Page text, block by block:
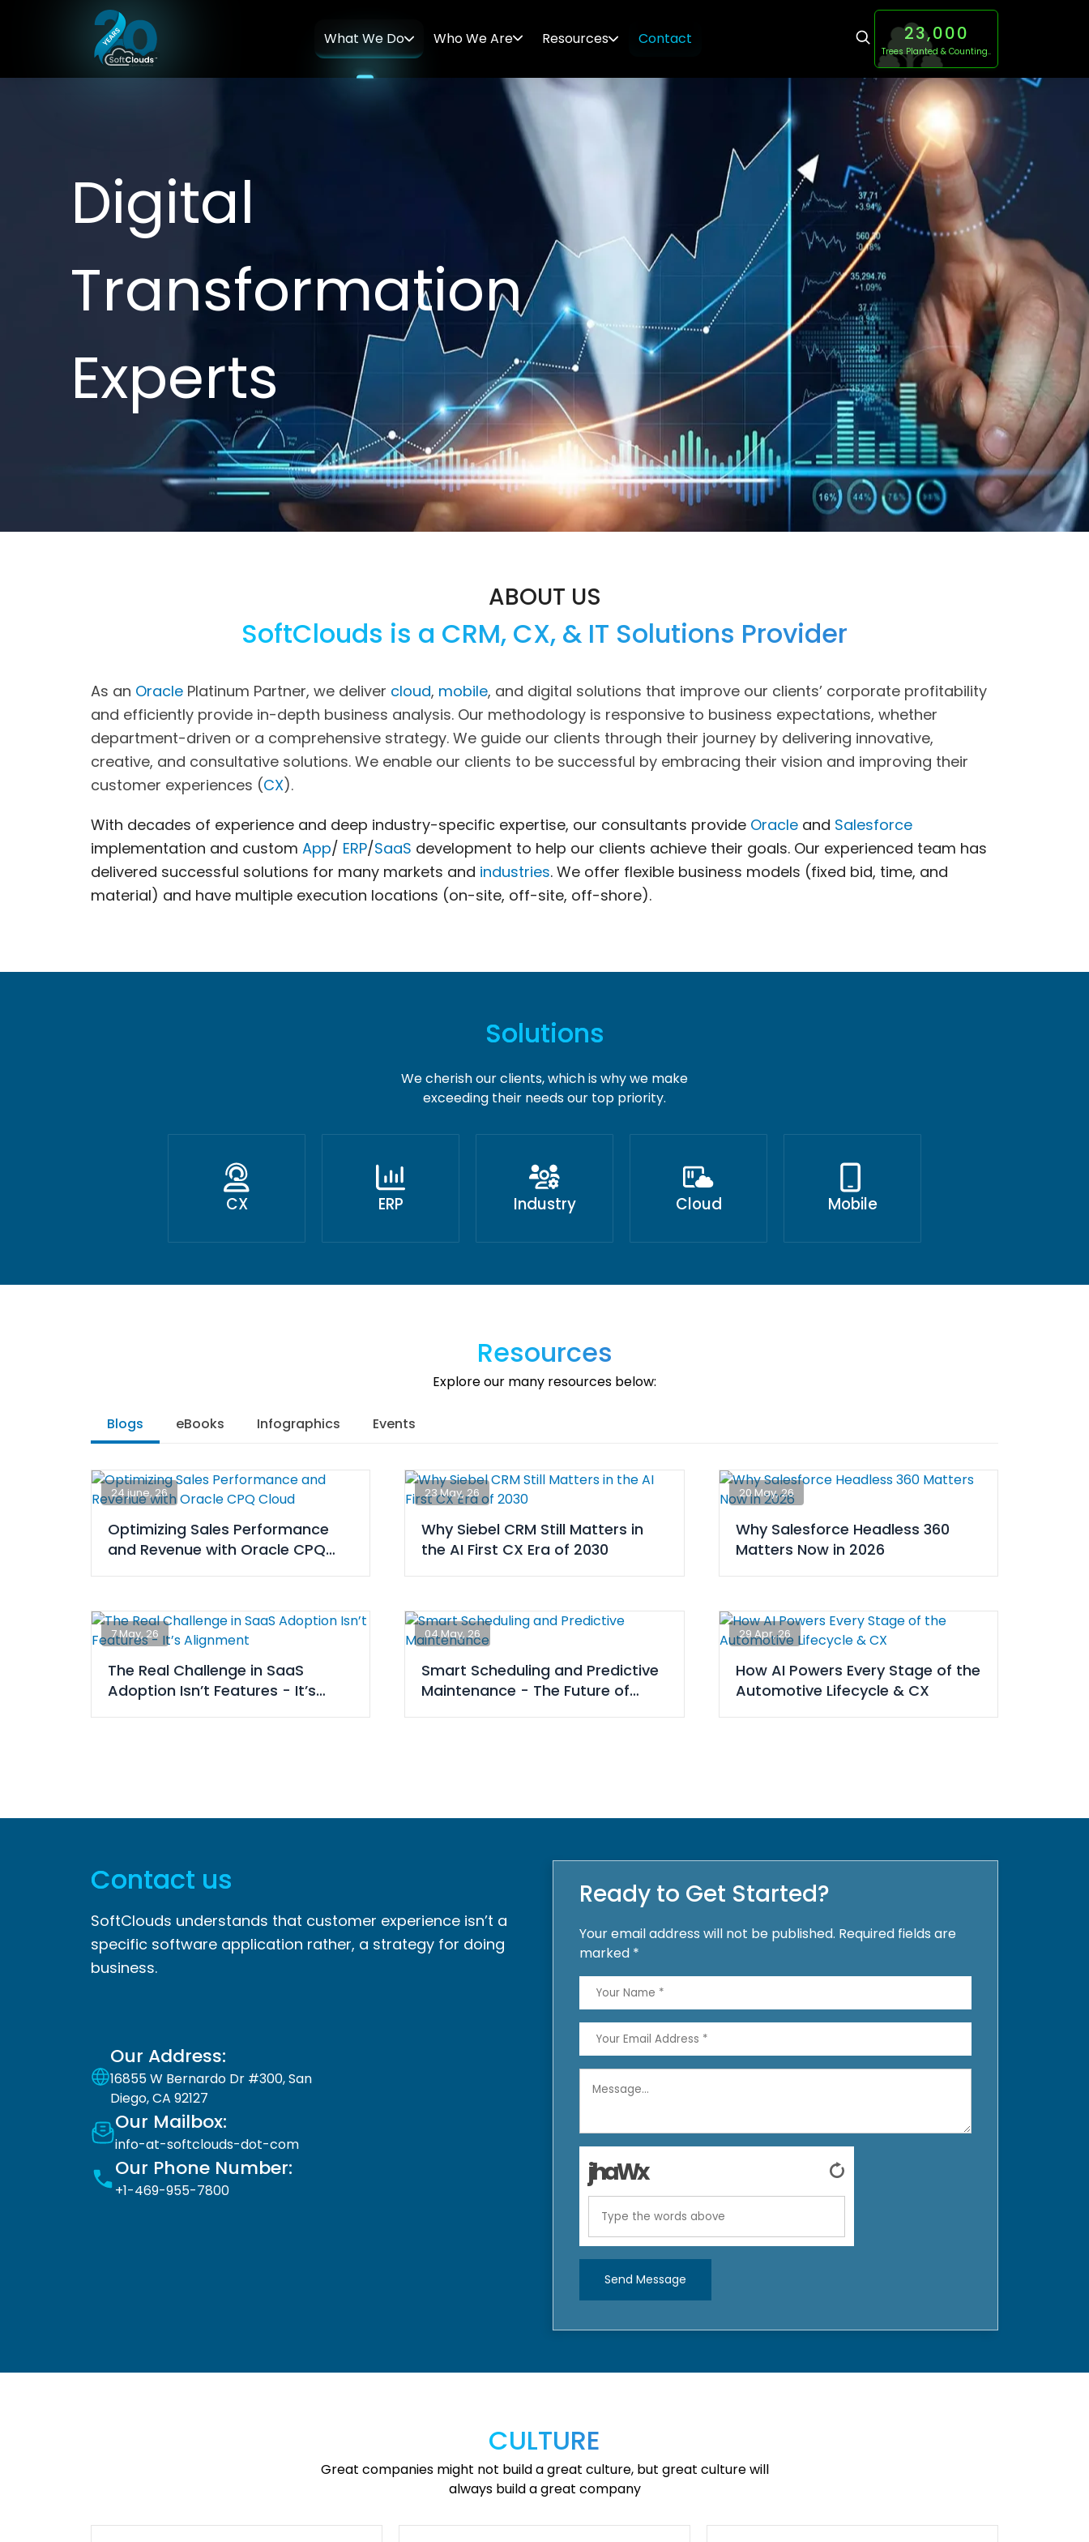
What We Do Who We Are Resources Contact 23,000
Trees Planted & Counting..
Digital
Transformation
Experts
ABOUT US
SoftClouds is a CRM, CX, & IT Solutions Provider
As an Oracle Platinum Partner, we deliver cloud, mobile, and digital solutions that improve our clients’ corporate profitability
and efficiently provide in-depth business analysis. Our methodology is responsive to business expectations, whether
department-driven or a comprehensive strategy. We guide our clients through their journey by delivering innovative,
creative, and consultative solutions. We enable our clients to be successful by embracing their vision and improving their
customer experiences (CX).
With decades of experience and deep industry-specific expertise, our consultants provide Oracle and Salesforce
implementation and custom App/ ERP/SaaS development to help our clients achieve their goals. Our experienced team has
delivered successful solutions for many markets and industries. We offer flexible business models (fixed bid, time, and
material) and have multiple execution locations (on-site, off-site, off-shore).
Solutions
We cherish our clients, which is why we make
exceeding their needs our top priority.
CX ERP Industry Cloud Mobile
Resources
Explore our many resources below:
Blogs eBooks Infographics Events
24 june, 26
Optimizing Sales Performance
and Revenue with Oracle CPQ
23 May, 26
Why Siebel CRM Still Matters in
the AI First CX Era of 2030
20 May, 26
Why Salesforce Headless 360
Matters Now in 2026
7 May, 26
The Real Challenge in SaaS
Adoption Isn’t Features - It’s
04 May, 26
Smart Scheduling and Predictive
Maintenance - The Future of
29 Apr, 26
How AI Powers Every Stage of the
Automotive Lifecycle & CX
Contact us
SoftClouds understands that customer experience isn’t a
specific software application rather, a strategy for doing
business.
Our Address:
16855 W Bernardo Dr #300, San
Diego, CA 92127
Our Mailbox:
info-at-softclouds-dot-com
Our Phone Number:
+1-469-955-7800
Ready to Get Started?
Your email address will not be published. Required fields are
marked *
jhaWx
Send Message
CULTURE
Great companies might not build a great culture, but great culture will
always build a great company